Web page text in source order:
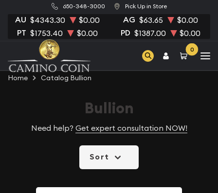
650-348-3000 Pick Up in Store
AU $4343.30 $0.00 AG $63.65 $0.00
PT $1753.40 $0.00 PD $1387.00 $0.00
0
Home Catalog Bullion
Bullion
Need help? Get expert consultation NOW!
Sort